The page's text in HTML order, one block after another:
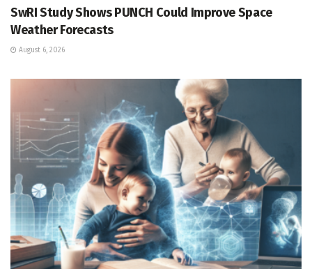
SwRI Study Shows PUNCH Could Improve Space
Weather Forecasts
August 6, 2026